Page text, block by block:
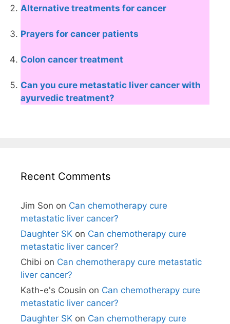
Alternative treatments for cancer
Prayers for cancer patients
Colon cancer treatment
Can you cure metastatic liver cancer with
ayurvedic treatment?
Recent Comments
Jim Son on Can chemotherapy cure
metastatic liver cancer?
Daughter SK on Can chemotherapy cure
metastatic liver cancer?
Chibi on Can chemotherapy cure metastatic
liver cancer?
Kath-e's Cousin on Can chemotherapy cure
metastatic liver cancer?
Daughter SK on Can chemotherapy cure